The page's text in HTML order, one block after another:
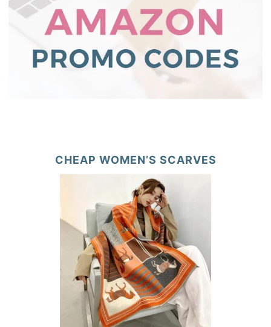
CHEAP WOMEN’S SCARVES